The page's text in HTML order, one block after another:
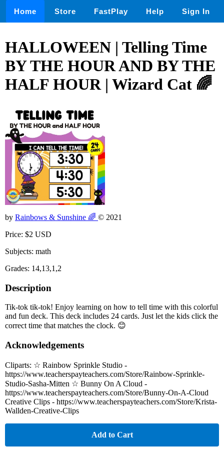
Home Store FastPlay Help Sign In
HALLOWEEN | Telling Time
BY THE HOUR AND BY THE
HALF HOUR | Wizard Cat 🌈
by Rainbows & Sunshine 🌈 © 2021
Price: $2 USD
Subjects: math
Grades: 14,13,1,2
Description
Tik-tok tik-tok! Enjoy learning on how to tell time with this colorful
and fun deck. This deck includes 24 cards. Just let the kids click the
correct time that matches the clock. 😊
Acknowledgements
Cliparts: ☆ Rainbow Sprinkle Studio -
https://www.teacherspayteachers.com/Store/Rainbow-Sprinkle-
Studio-Sasha-Mitten ☆ Bunny On A Cloud -
https://www.teacherspayteachers.com/Store/Bunny-On-A-Cloud
Creative Clips - https://www.teacherspayteachers.com/Store/Krista-
Wallden-Creative-Clips
Add to Cart